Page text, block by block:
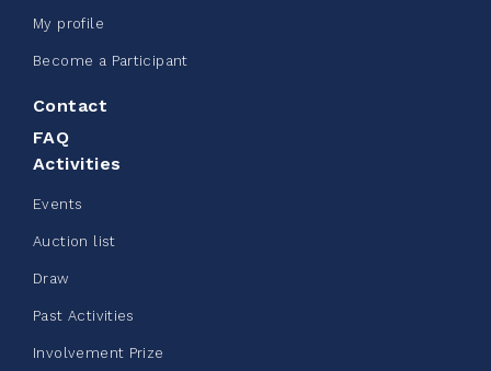
123% $ 245.00
summer 2026
My profile
Become a Participant
Contact
FAQ
Activities
Events
Auction list
Draw
Past Activities
Involvement Prize